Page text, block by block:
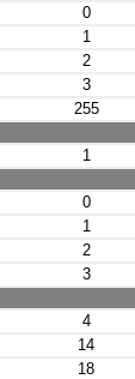
0
1
2
3
255
1
0
1
2
3
4
14
18